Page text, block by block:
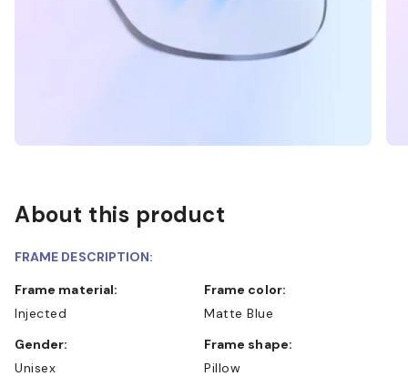
About this product
FRAME DESCRIPTION:
Frame material:
Injected
Frame color:
Matte Blue
Gender:
Unisex
Frame shape:
Pillow